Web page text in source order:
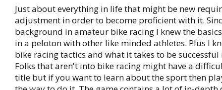
Just about everything in life that might be new
adjustment in order to become proficient with it.
background in amateur bike racing I knew the
in a peloton with other like minded athletes. Plus I
bike racing tactics and what it takes to be
Folks that aren't into bike racing might have a
title but if you want to learn about the sport then